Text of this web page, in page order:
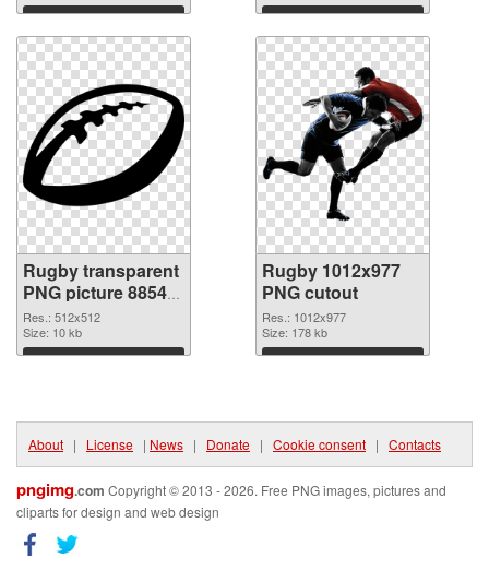
Download Download
Rugby transparent
PNG picture 88540
PNG picture
Res.: 512x512
Size: 10 kb
Download
Rugby 1012x977
PNG cutout
Res.: 1012x977
Size: 178 kb
Download
About | License | News | Donate | Cookie consent | Contacts
pngimg.com Copyright © 2013 - 2026. Free PNG images, pictures and
cliparts for design and web design